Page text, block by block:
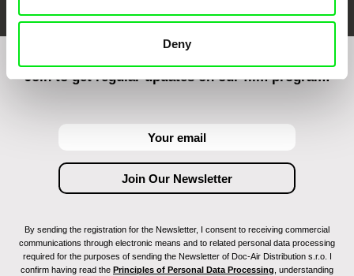
Deny
Join to get regular updates on our film program:
By sending the registration for the Newsletter, I consent to receiving commercial
communications through electronic means and to related personal data processing
required for the purposes of sending the Newsletter of Doc-Air Distribution s.r.o. I
confirm having read the Principles of Personal Data Processing , understanding